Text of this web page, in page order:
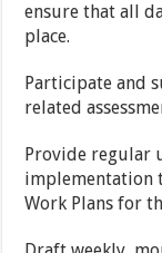
ensure that all
place.
Participate and
related
Provide regular
implementation
Work Plans for